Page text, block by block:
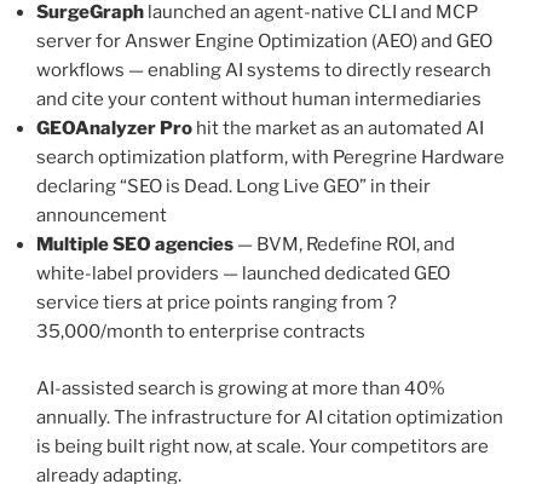
SurgeGraph launched an agent-native CLI and MCP
server for Answer Engine Optimization (AEO) and GEO
workflows — enabling AI systems to directly research
and cite your content without human intermediaries
GEOAnalyzer Pro hit the market as an automated AI
search optimization platform, with Peregrine Hardware
declaring “SEO is Dead. Long Live GEO” in their
announcement
Multiple SEO agencies — BVM, Redefine ROI, and
white-label providers — launched dedicated GEO
service tiers at price points ranging from ?
35,000/month to enterprise contracts
AI-assisted search is growing at more than 40%
annually. The infrastructure for AI citation optimization
is being built right now, at scale. Your competitors are
already adapting.